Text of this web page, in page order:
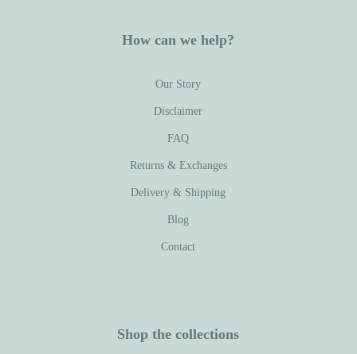
How can we help?
Our Story
Disclaimer
FAQ
Returns & Exchanges
Delivery & Shipping
Blog
Contact
Shop the collections